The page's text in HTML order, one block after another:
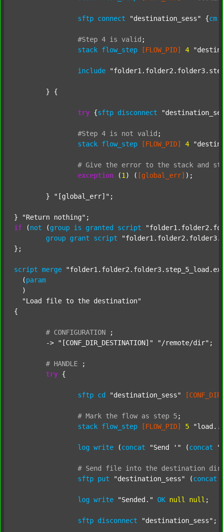
sftp connect "destination_sess" {cm
#Step 4 is valid ;
stack flow_step [FLOW_PID] 4
include
try {sftp disconnect
#Step 4 is not valid ;
stack flow_step [FLOW_PID] 4
# Give the error to the stack and
exception (1 ) ( [global_err] );
	}
"[global_err]" ;
} "Return nothing"
if (not (group is granted script
group grant script
};
script merge
  (
param
  )
"Load file to the destination"
{
# CONFIGURATION
;
	->
"[CONF_DIR_DESTINATION]" "/remote/dir" ;
# HANDLE
;
try {
sftp cd "destination_sess"
# Mark the flow as step 5;
stack flow_step [FLOW_PID] 5
log write (concat "Send '" (concat
# Send file into the destination
sftp put "destination_sess" (concat
log write "Sended." OK null null ;
sftp disconnect "destination_sess" ;